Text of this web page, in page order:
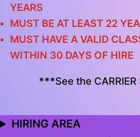
YEARS
MUST BE AT LEAST 22
MUST HAVE A VALID
WITHIN 30 DAYS OF HIRE
***See the
HIRING AREA